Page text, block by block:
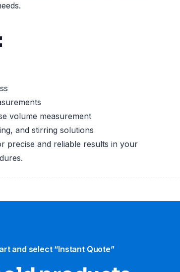
volume measurement
and stirring solutions
precise and reliable results in your
and select “Instant Quote”